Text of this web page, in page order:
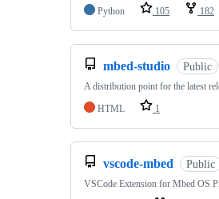
Python
105 182
mbed-studio Public
A distribution point for the latest
HTML
1
vscode-mbed Public
VSCode Extension for Mbed OS